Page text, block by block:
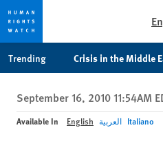
privacy
notice
content
Trending Crisis in the Middle
September 16, 2010 11:54AM
Available In English العربية Italiano